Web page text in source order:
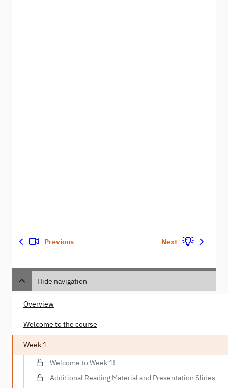
Previous Next
Hide navigation
Overview
Welcome to the course
Week 1
Welcome to Week 1!
Additional Reading Material and Presentation Slides